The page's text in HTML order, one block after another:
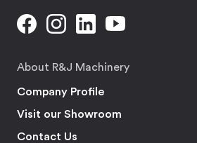
About R&J Machinery
Company Profile
Visit our Showroom
Contact Us